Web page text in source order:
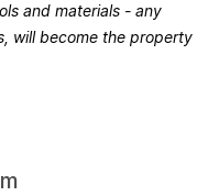
and materials - any
will become the property